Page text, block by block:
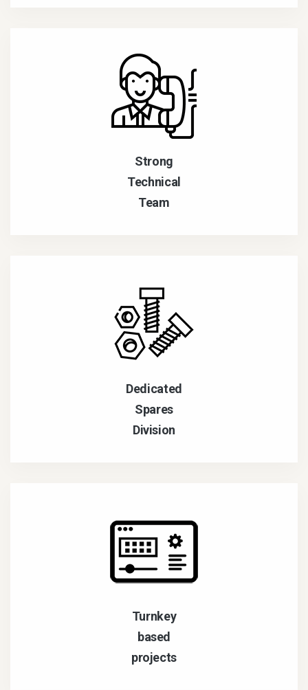
Strong
Technical
Team
Dedicated
Spares
Division
Turnkey
based
projects